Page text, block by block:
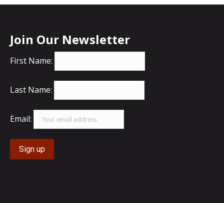
Join Our Newsletter
First Name:
Last Name:
Email: